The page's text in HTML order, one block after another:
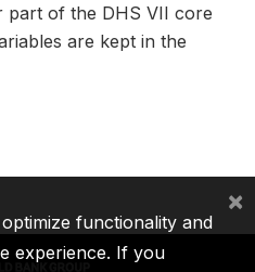
part of the DHS VII core
are kept in the
functionality and
experience. If you
×